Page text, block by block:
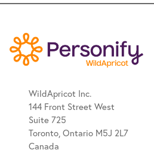
WildApricot Inc.
144 Front Street West
Suite 725
Toronto, Ontario M5J 2L7
Canada